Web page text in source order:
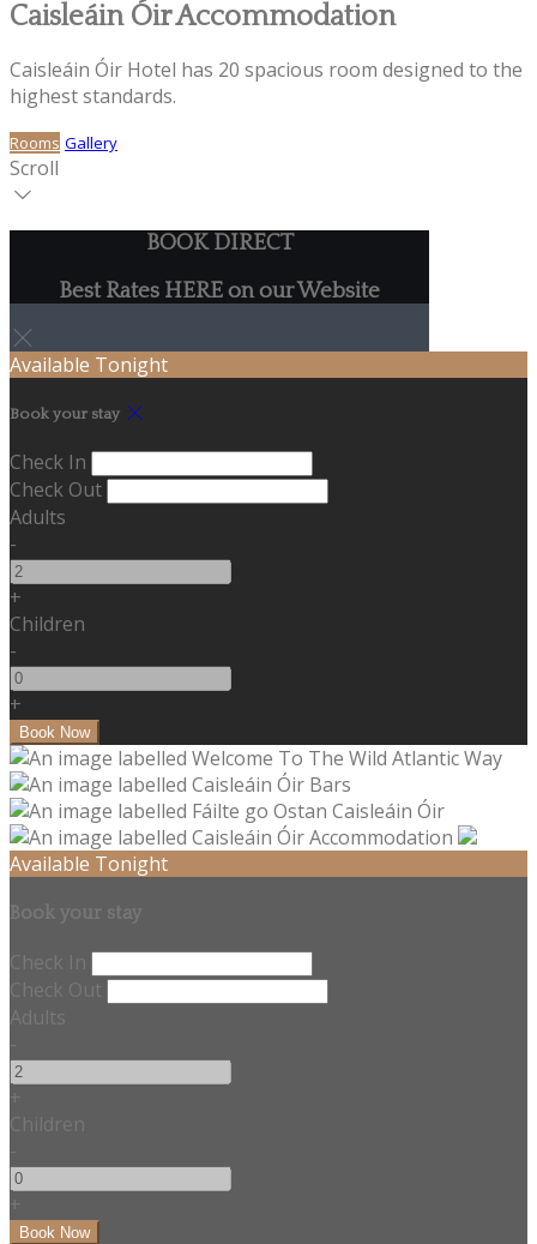
Caisleáin Óir Accommodation
Caisleáin Óir Hotel has 20 spacious room designed to the
highest standards.
Rooms Gallery
Scroll
BOOK DIRECT
Best Rates HERE on our Website
Available Tonight
Book your stay
Check In
Check Out
Adults
-
+
Children
-
+
Available Tonight
Book your stay
Check In
Check Out
Adults
+
Children
+